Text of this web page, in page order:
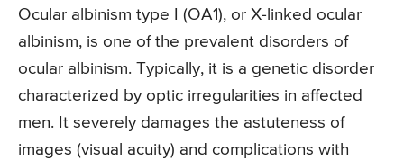
Ocular albinism type I (OA1), or X-linked ocular
albinism, is one of the prevalent disorders of
ocular albinism. Typically, it is a genetic disorder
characterized by optic irregularities in affected
men. It severely damages the astuteness of
images (visual acuity) and complications with